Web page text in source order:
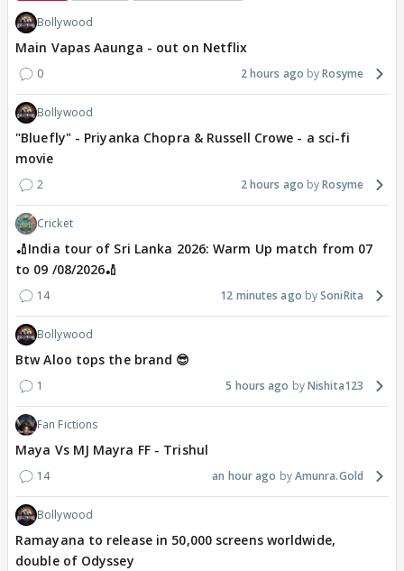
Bollywood
Main Vapas Aaunga - out on Netflix
0 2 hours ago Rosyme
Bollywood
"Bluefly" - Priyanka Chopra & Russell Crowe - a sci-fi
movie
2 2 hours ago Rosyme
Cricket
🏏India tour of Sri Lanka 2026: Warm Up match from 07
to 09 /08/2026🏏
14 12 minutes ago SoniRita
Bollywood
Btw Aloo tops the brand 😎
1 5 hours ago Nishita123
Fan Fictions
Maya Vs MJ Mayra FF - Trishul
14 an hour ago Amunra.Gold
Bollywood
Ramayana to release in 50,000 screens worldwide,
double of Odyssey